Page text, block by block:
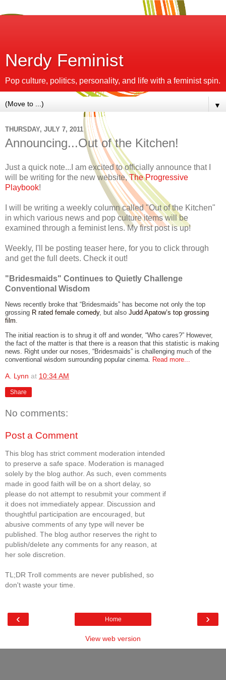
Nerdy Feminist
Pop culture, politics, personality, and life with a feminist spin.
▼
THURSDAY, JULY 7, 2011
Announcing...Out of the Kitchen!
Just a quick note...I am excited to officially announce that I
will be writing for the new website,The Progressive
Playbook!
I will be writing a weekly column called "Out of the Kitchen"
in which various news and pop culture items will be
examined through a feminist lens. My first post is up!
Weekly, I'll be posting teaser here, for you to click through
and get the full deets. Check it out!
"Bridesmaids" Continues to Quietly Challenge
Conventional Wisdom
News recently broke that “Bridesmaids” has become not only the top
grossing R rated female comedy, but also Judd Apatow’s top grossing
film
The initial reaction is to shrug it off and wonder, “Who cares?” However,
the fact of the matter is that there is a reason that this statistic is making
news. Right under our noses, “Bridesmaids” is challenging much of the
conventional wisdom surrounding popular cinema.
Read more...
A. Lynn at 10:34 AM
Share
No comments:
Post a Comment
This blog has strict comment moderation intended
to preserve a safe space. Moderation is managed
solely by the blog author. As such, even comments
made in good faith will be on a short delay, so
please do not attempt to resubmit your comment if
it does not immediately appear. Discussion and
thoughtful participation are encouraged, but
abusive comments of any type will never be
published. The blog author reserves the right to
publish/delete any comments for any reason, at
her sole discretion.
TL;DR Troll comments are never published, so
don't waste your time.
‹ ›
Home
View web version